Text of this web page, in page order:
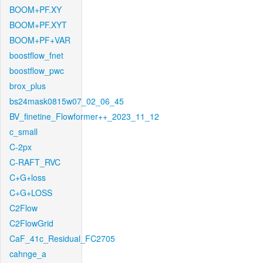
BOOM+PF.XY
BOOM+PF.XYT
BOOM+PF+VAR
boostflow_fnet
boostflow_pwc
brox_plus
bs24mask0815w07_02_06_45
BV_finetine_Flowformer++_2023_11_12
c_small
C-2px
C-RAFT_RVC
C+G+loss
C+G+LOSS
C2Flow
C2FlowGrid
CaF_41c_Residual_FC2705
cahnge_a